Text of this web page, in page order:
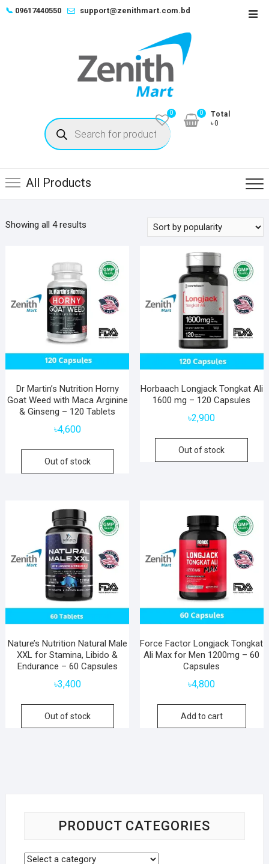
Skip📞 09617440550 support@zenithmart.com.bd
Products
search
0
Total
৳0
0
All Products
Showing all 4 resultsSorted
Dr Martin’s Nutrition Horny
Goat Weed with Maca Arginine
& Ginseng – 120 Tablets
৳4,600
Out of stock
Horbaach Longjack Tongkat Ali
1600 mg – 120 Capsules
৳2,900
Out of stock
Nature’s Nutrition Natural Male
XXL for Stamina, Libido &
Endurance – 60 Capsules
৳3,400
Out of stock
Force Factor Longjack Tongkat
Ali Max for Men 1200mg – 60
Capsules
৳4,800
Add to cart
PRODUCT CATEGORIES